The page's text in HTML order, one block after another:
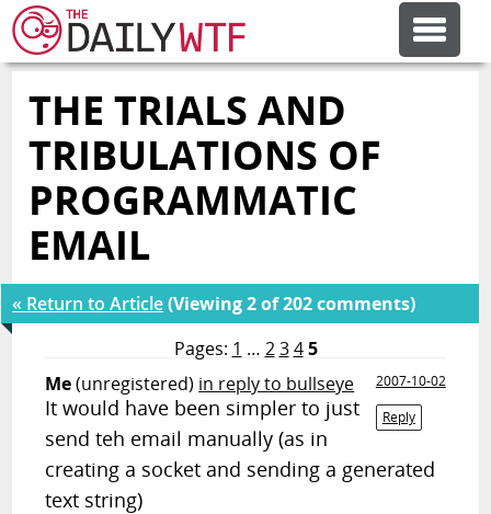
FEATURE ARTICLES
CODESOD
FORUMS
OTHER ARTICLES
RANDOM ARTICLE
THE TRIALS AND
TRIBULATIONS OF
PROGRAMMATIC
EMAIL
« Return to Article(Viewing 2 of 202 comments)
Pages: 1 … 2 3 4 5
Me(unregistered) in reply to bullseye
2007-10-02
Reply
It would have been simpler to just
send teh email manually (as in
creating a socket and sending a generated
text string)